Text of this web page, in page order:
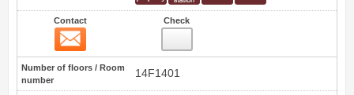
Contact Check
Number of floors / Room
number
14F1401